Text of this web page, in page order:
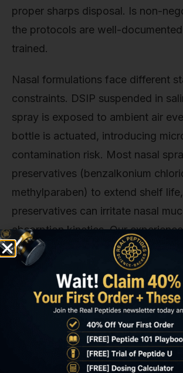
proper sharps disposal. Is non-
the protocols are well-
trained.
Nasal formulations face different
constraints. DSIP suspended in
spray is exposed to ambient air
bottle is actuated, introducing
contamination risk. Most nasal
preservatives (benzalkonium
methylparaben) to extend shelf
preservatives can irritate nasal
absorption kinetics. Our
nasal DSIP formulations lose
within 14 days of first use even
refrigeration, likely due to
cleavage accelerated by repeated
Storage temperature variance
nasal sprays. A subcutaneous vial